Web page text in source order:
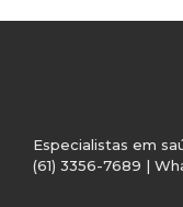
Especialistas em
(61) 3356-7689 |